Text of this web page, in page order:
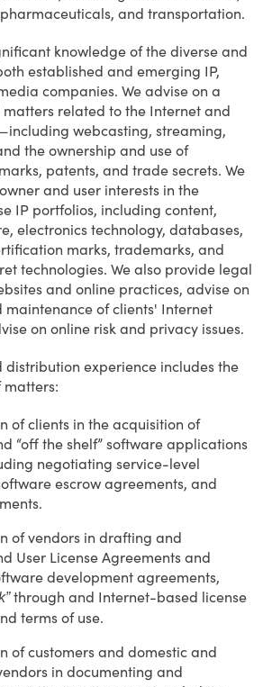
and transportation.
knowledge of the diverse and
established and emerging IP,
companies. We advise on a
related to the Internet and
webcasting, streaming,
the ownership and use of
patents, and trade secrets. We
and user interests in the
IP portfolios, including content,
electronics technology, databases,
marks, trademarks, and
technologies. We also provide legal
and online practices, advise on
of clients' Internet
on online risk and privacy issues.
distribution experience includes the
matters:
of clients in the acquisition of
“off the shelf” software applications
negotiating service-level
escrow agreements, and
of vendors in drafting and
User License Agreements and
development agreements,
through and Internet-based license
terms of use.
of customers and domestic and
in documenting and